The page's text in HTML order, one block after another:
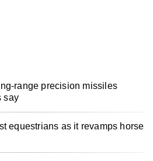
range precision missiles
say
equestrians as it revamps horse